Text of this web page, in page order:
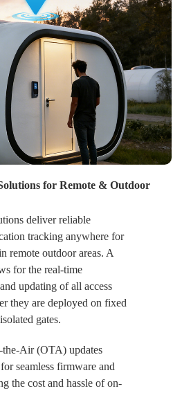
for Remote & Outdoor
deliver reliable
tracking anywhere for
remote outdoor areas. A
for the real-time
updating of all access
they are deployed on fixed
gates.
Air (OTA) updates
seamless firmware and
the cost and hassle of on-